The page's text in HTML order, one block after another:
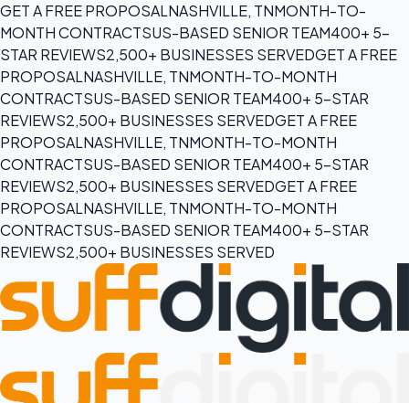
GET A FREE PROPOSALNASHVILLE, TNMONTH-TO-
MONTH CONTRACTSUS-BASED SENIOR TEAM400+ 5-
STAR REVIEWS2,500+ BUSINESSES SERVEDGET A FREE
PROPOSALNASHVILLE, TNMONTH-TO-MONTH
CONTRACTSUS-BASED SENIOR TEAM400+ 5-STAR
REVIEWS2,500+ BUSINESSES SERVEDGET A FREE
PROPOSALNASHVILLE, TNMONTH-TO-MONTH
CONTRACTSUS-BASED SENIOR TEAM400+ 5-STAR
REVIEWS2,500+ BUSINESSES SERVEDGET A FREE
PROPOSALNASHVILLE, TNMONTH-TO-MONTH
CONTRACTSUS-BASED SENIOR TEAM400+ 5-STAR
REVIEWS2,500+ BUSINESSES SERVED